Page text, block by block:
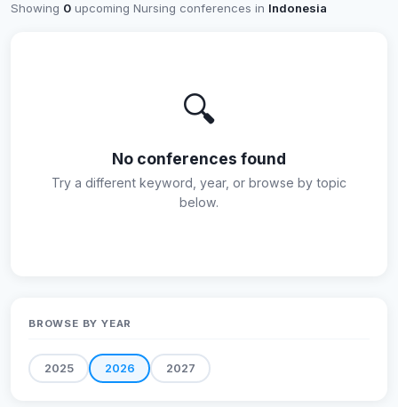
Showing 0 upcoming Nursing conferences in Indonesia
🔍
No conferences found
Try a different keyword, year, or browse by topic
below.
BROWSE BY YEAR
2025 2026 2027